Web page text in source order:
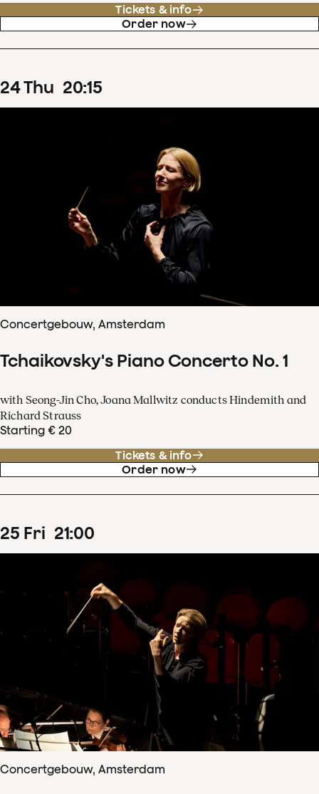
Tickets & info
Order now
24Thu 20:15
Concertgebouw, Amsterdam
Tchaikovsky's Piano Concerto No. 1
with Seong-Jin Cho, Joana Mallwitz conducts Hindemith and
Richard Strauss
Starting € 20
Tickets & info
Order now
25 Fri 21:00
Concertgebouw, Amsterdam